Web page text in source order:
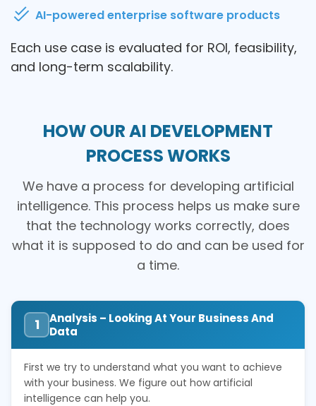
AI-powered enterprise software products
Each use case is evaluated for ROI, feasibility,
and long-term scalability.
HOW OUR AI DEVELOPMENT
PROCESS WORKS
We have a process for developing artificial
intelligence. This process helps us make sure
that the technology works correctly, does
what it is supposed to do and can be used for
a time.
1
Analysis – Looking At Your Business And
Data
First we try to understand what you want to achieve
with your business. We figure out how artificial
intelligence can help you.